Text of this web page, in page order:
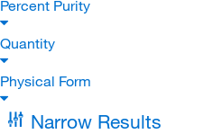
Percent Purity
Quantity
Physical Form
Narrow Results